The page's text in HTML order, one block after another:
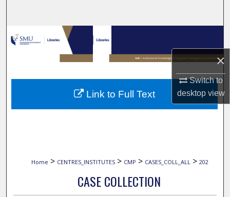
×
Switch to
desktopview
Browse Collections
My Account
About
Home > CENTRES_INSTITUTES > CMP > CASES_COLL_ALL > 202
CASE COLLECTION
Link to Full Text